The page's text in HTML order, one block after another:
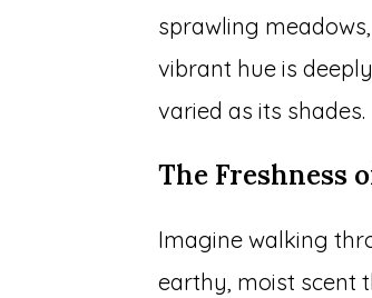
sprawling
vibrant hue is
varied as its shades.
The Freshness
Imagine walking
earthy, moist scent